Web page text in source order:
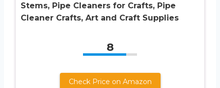
Stems, Pipe Cleaners for Crafts, Pipe
Cleaner Crafts, Art and Craft Supplies
8
Check Price on Amazon